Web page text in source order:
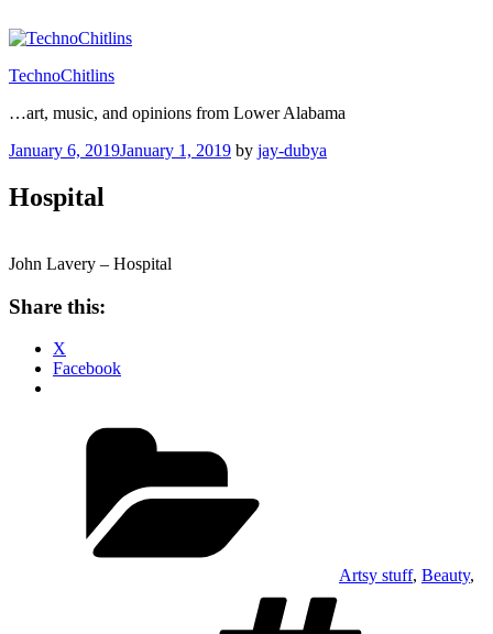
to
TechnoChitlins
…art, music, and opinions from Lower Alabama
Posted
January 6, 2019January 1, 2019 by jay-dubya
Hospital
John Lavery – Hospital
Share this:
X
Facebook
Artsy stuff, Beauty,